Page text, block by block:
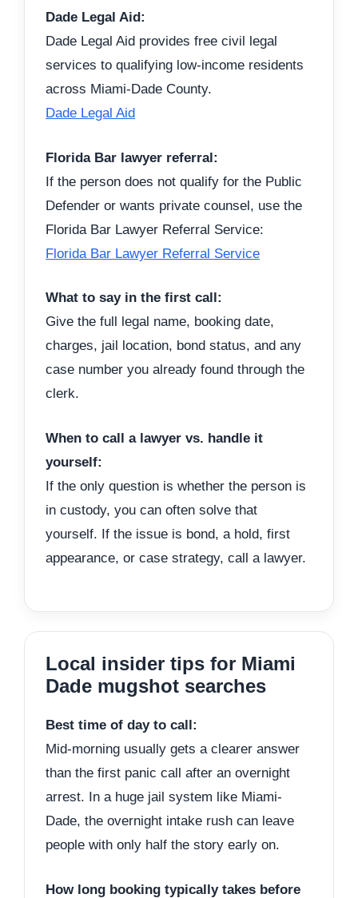
Dade Legal Aid:
Dade Legal Aid provides free civil legal
services to qualifying low-income residents
across Miami-Dade County.
Dade Legal Aid
Florida Bar lawyer referral:
If the person does not qualify for the Public
Defender or wants private counsel, use the
Florida Bar Lawyer Referral Service:
Florida Bar Lawyer Referral Service
What to say in the first call:
Give the full legal name, booking date,
charges, jail location, bond status, and any
case number you already found through the
clerk.
When to call a lawyer vs. handle it
yourself:
If the only question is whether the person is
in custody, you can often solve that
yourself. If the issue is bond, a hold, first
appearance, or case strategy, call a lawyer.
Local insider tips for Miami
Dade mugshot searches
Best time of day to call:
Mid-morning usually gets a clearer answer
than the first panic call after an overnight
arrest. In a huge jail system like Miami-
Dade, the overnight intake rush can leave
people with only half the story early on.
How long booking typically takes before